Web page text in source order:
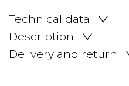
Technical data
Description
Delivery and return